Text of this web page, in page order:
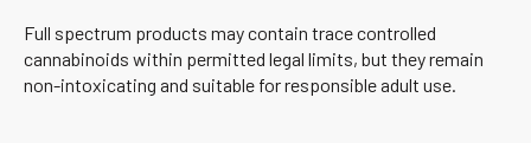
Full spectrum products may contain trace controlled
cannabinoids within permitted legal limits, but they remain
non-intoxicating and suitable for responsible adult use.